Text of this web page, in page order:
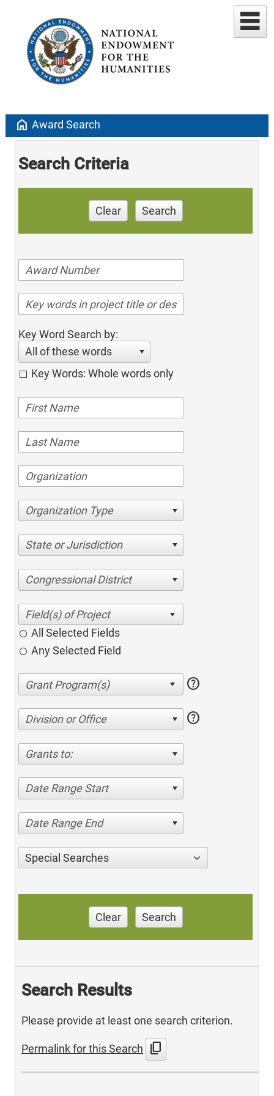
home Award Search
Search Criteria
Clear Search
Key Word Search by:
All of these words
Key Words: Whole words only
Organization Type
State or Jurisdiction
Congressional District
All Selected Fields
Any Selected Field
help
Division or Office help
Grants to:
Date Range Start
Date Range End
Special Searches
Clear Search
Search Results
Please provide at least one search criterion.
Permalink for this Search content_copy